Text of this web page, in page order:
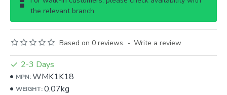
the relevant branch.
Based on 0 reviews. - Write a review
2-3 Days
MPN:WMK1K18
WEIGHT:0.07kg